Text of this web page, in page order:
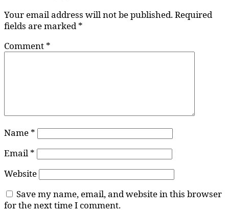
Your email address will not be published.Required
fields are marked*
Comment *
Name *
Email *
Website
Save my name, email, and website in this browser
for the next time I comment.